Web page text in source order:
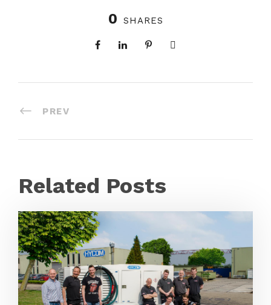
0 SHARES
PREV
Related Posts